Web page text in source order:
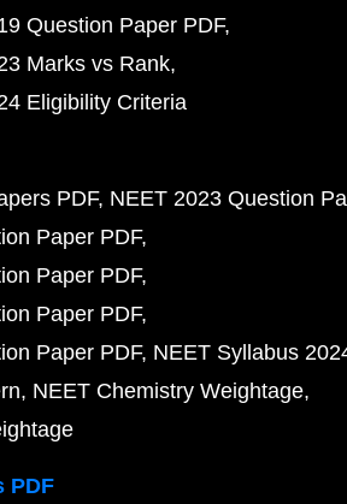
Question Paper PDF
Marks vs Rank
Eligibility Criteria
PDF NEET 2023 Question
Paper PDF
Paper PDF
Paper PDF
Paper PDF NEET Syllabus
NEET Chemistry Weightage
PDF